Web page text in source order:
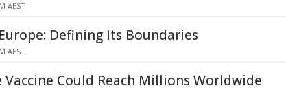
AEST
Defining Its Boundaries
AEST
Vaccine Could Reach Millions Worldwide